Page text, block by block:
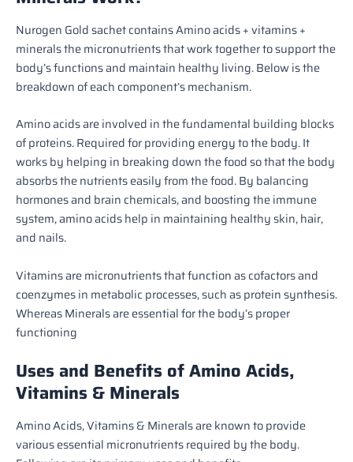
Nurogen Gold sachet contains Amino acids + vitamins +
minerals the micronutrients that work together to support the
body’s functions and maintain healthy living. Below is the
breakdown of each component’s mechanism.
Amino acids are involved in the fundamental building blocks
of proteins. Required for providing energy to the body. It
works by helping in breaking down the food so that the body
absorbs the nutrients easily from the food.By balancing
hormones and brain chemicals, and boosting the immune
system, amino acids help in maintaining healthy skin, hair,
and nails.
Vitamins are micronutrients that function as cofactors and
coenzymes in metabolic processes, such as protein synthesis.
Whereas Minerals are essential for the body’s proper
functioning
Uses and Benefits of Amino Acids,
Vitamins & Minerals
Amino Acids, Vitamins & Minerals are known to provide
various essential micronutrients required by the body.